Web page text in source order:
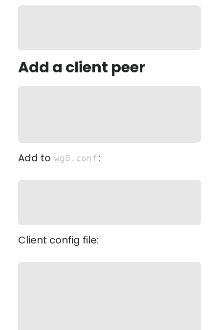
Add a client peer
Add to wg0.conf :
Client config file: